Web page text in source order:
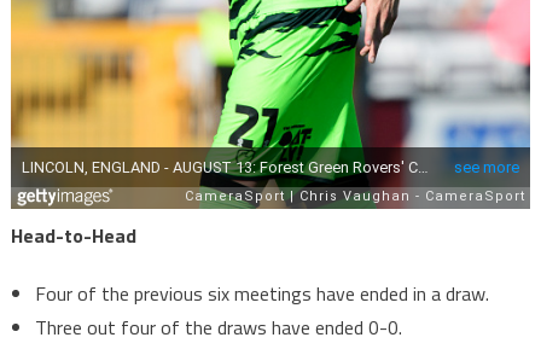
Head-to-Head
Four of the previous six meetings have ended in a draw.
Three out four of the draws have ended 0-0.